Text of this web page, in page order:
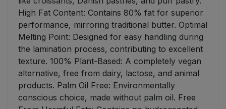
High Fat Content: Contains 80% fat for superior
performance, mirroring traditional butter. Optimal
Melting Point: Designed for easy handling during
the lamination process, contributing to excellent
texture. 100% Plant-Based: A completely vegan
alternative, free from dairy, lactose, and animal
products. Palm Oil Free: Environmentally
conscious choice, made without palm oil. Free